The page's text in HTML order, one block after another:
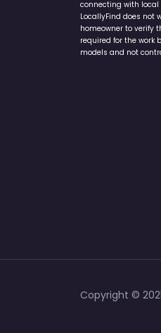
Home Services
connecting with
LocallyFind does not
homeowner to verify
required for the work